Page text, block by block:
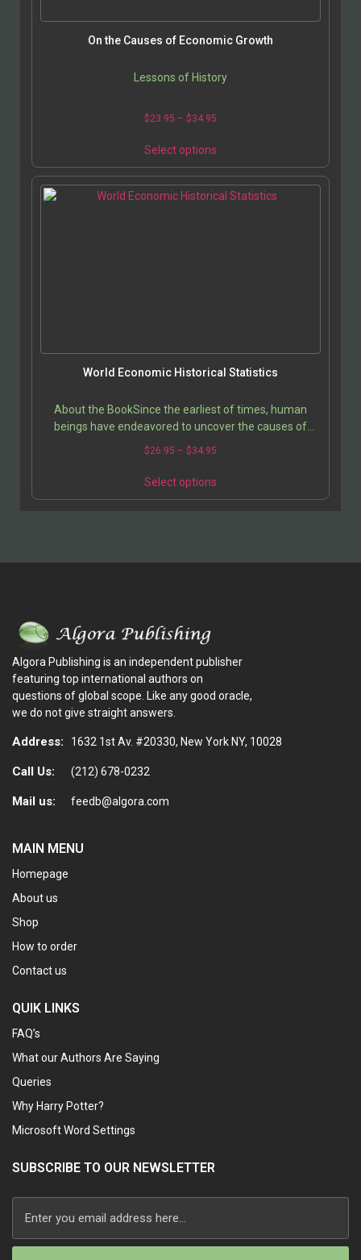
On the Causes of Economic Growth
Lessons of History
$23.95 – $34.95
Select options
World Economic Historical Statistics
About the BookSince the earliest of times, human
beings have endeavored to uncover the causes of
prosperity. History is the best tool that society…
$26.95 – $34.95
Select options
Algora Publishing is an independent publisher
featuring top international authors on
questions of global scope. Like any good oracle,
we do not give straight answers.
Address: 1632 1st Av. #20330, New York NY, 10028
Call Us: (212) 678-0232
Mail us: feedb@algora.com
MAIN MENU
Homepage
About us
Shop
How to order
Contact us
QUIK LINKS
FAQ’s
What our Authors Are Saying
Queries
Why Harry Potter?
Microsoft Word Settings
SUBSCRIBE TO OUR NEWSLETTER